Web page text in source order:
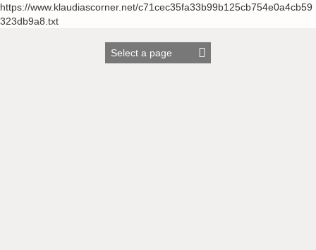
https://www.klaudiascorner.net/c71cec35fa33b99b125cb754e0a4cb59
323db9a8.txt